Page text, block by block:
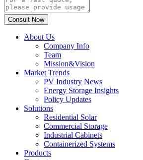
About Us
Company Info
Team
Mission&Vision
Market Trends
PV Industry News
Energy Storage Insights
Policy Updates
Solutions
Residential Solar
Commercial Storage
Industrial Cabinets
Containerized Systems
Products